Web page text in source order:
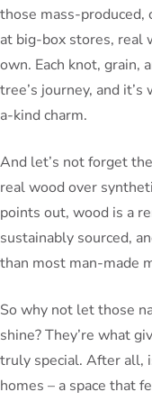
those mass-produced,
at big-box stores, real
own. Each knot, grain,
tree’s journey, and
a-kind charm.
And let’s not forget
real wood over
points out, wood is a
sustainably sourced,
than most man-made
So why not let those
shine? They’re what
truly special. After all,
homes – a space that